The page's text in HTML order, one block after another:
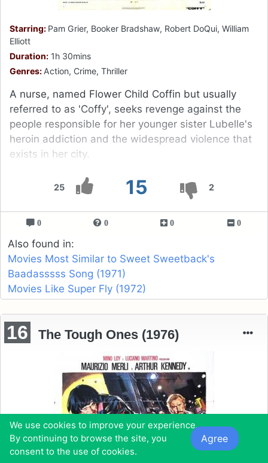
25 15 2
Starring: Pam Grier, Booker Bradshaw, Robert DoQui, William
Elliott
Duration: 1h 30mins
Genres: Action, Crime, Thriller
A nurse, named Flower Child Coffin but usually
referred to as 'Coffy', seeks revenge against the
people responsible for her younger sister Lubelle's
heroin addiction and the widespread violence that
exists in her city.
0 0 0 0
Also found in:
Movies Most Similar to Sweet Sweetback's
Baadasssss Song (1971)
Movies Like Super Fly (1972)
16 The Tough Ones (1976)
We use cookies to improve your experience.
By continuing to browse the site, you
consent to the use of cookies.
Agree